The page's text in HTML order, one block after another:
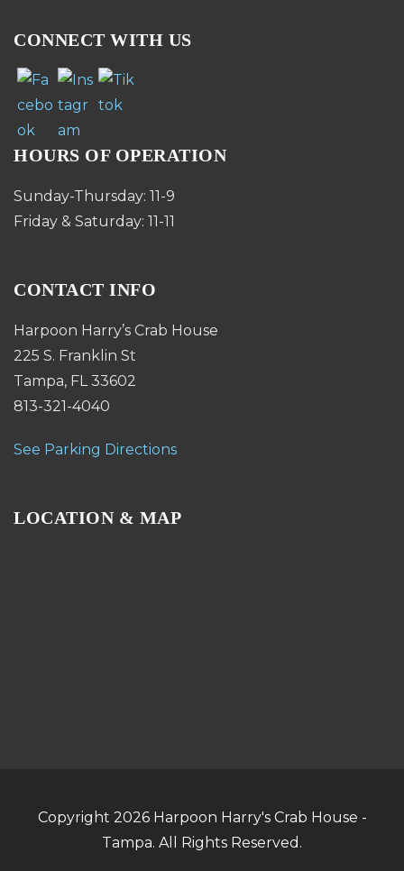
CONNECT WITH US
HOURS OF OPERATION
Sunday-Thursday: 11-9
Friday & Saturday: 11-11
CONTACT INFO
Harpoon Harry’s Crab House
225 S. Franklin St
Tampa, FL 33602
813-321-4040
See Parking Directions
LOCATION & MAP
Copyright 2026 Harpoon Harry's Crab House -
Tampa. All Rights Reserved.